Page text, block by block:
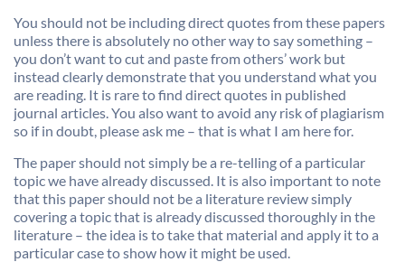
You should not be including direct quotes from these papers
unless there is absolutely no other way to say something –
you don’t want to cut and paste from others’ work but
instead clearly demonstrate that you understand what you
are reading. It is rare to find direct quotes in published
journal articles. You also want to avoid any risk of plagiarism
so if in doubt, please ask me – that is what I am here for.
The paper should not simply be a re-telling of a particular
topic we have already discussed. It is also important to note
that this paper should not be a literature review simply
covering a topic that is already discussed thoroughly in the
literature – the idea is to take that material and apply it to a
particular case to show how it might be used.